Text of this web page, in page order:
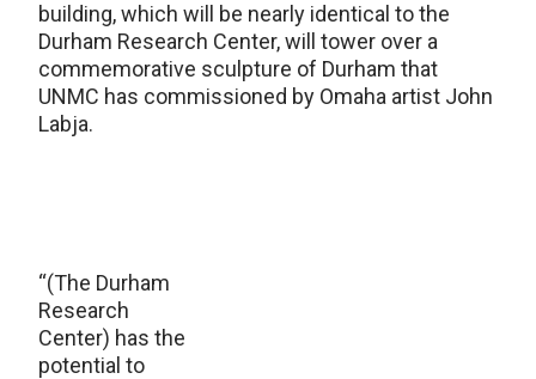
building, which will be nearly identical to the
Durham Research Center, will tower over a
commemorative sculpture of Durham that
UNMC has commissioned by Omaha artist John
Labja.
“(The Durham
Research
Center) has the
potential to